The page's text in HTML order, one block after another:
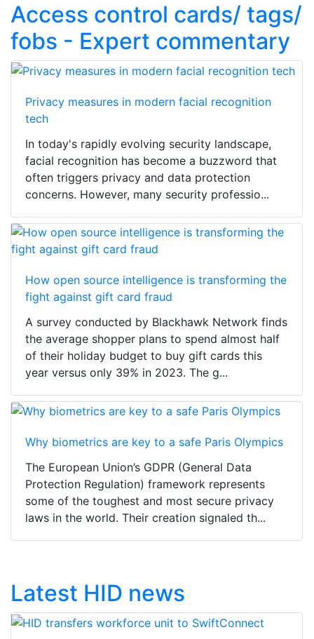
Access control cards/ tags/
fobs - Expert commentary
Privacy measures in modern facial recognition
tech
In today's rapidly evolving security landscape,
facial recognition has become a buzzword that
often triggers privacy and data protection
concerns. However, many security professio...
How open source intelligence is transforming the
fight against gift card fraud
A survey conducted by Blackhawk Network finds
the average shopper plans to spend almost half
of their holiday budget to buy gift cards this
year versus only 39% in 2023. The g...
Why biometrics are key to a safe Paris Olympics
The European Union’s GDPR (General Data
Protection Regulation) framework represents
some of the toughest and most secure privacy
laws in the world. Their creation signaled th...
Latest HID news